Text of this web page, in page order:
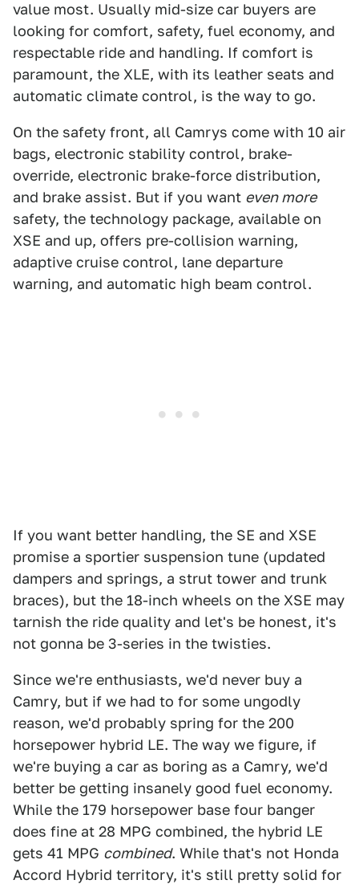
value most. Usually mid-size car buyers are
looking for comfort, safety, fuel economy, and
respectable ride and handling. If comfort is
paramount, the XLE, with its leather seats and
automatic climate control, is the way to go.
On the safety front, all Camrys come with 10 air
bags, electronic stability control, brake-
override, electronic brake-force distribution,
and brake assist. But if you want even more
safety, the technology package, available on
XSE and up, offers pre-collision warning,
adaptive cruise control, lane departure
warning, and automatic high beam control.
If you want better handling, the SE and XSE
promise a sportier suspension tune (updated
dampers and springs, a strut tower and trunk
braces), but the 18-inch wheels on the XSE may
tarnish the ride quality and let's be honest, it's
not gonna be 3-series in the twisties.
Since we're enthusiasts, we'd never buy a
Camry, but if we had to for some ungodly
reason, we'd probably spring for the 200
horsepower hybrid LE. The way we figure, if
we're buying a car as boring as a Camry, we'd
better be getting insanely good fuel economy.
While the 179 horsepower base four banger
does fine at 28 MPG combined, the hybrid LE
gets 41 MPG combined. While that's not Honda
Accord Hybrid territory, it's still pretty solid for